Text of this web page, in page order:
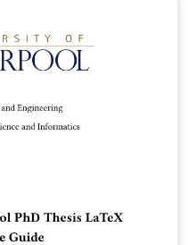
、兼PDFファイル作成サ
(upLaTeX) または
が できます。 © 2026